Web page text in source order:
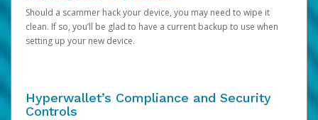
Should a scammer hack your device, you may need to wipe it
clean. If so, you’ll be glad to have a current backup to use when
setting up your new device.
Hyperwallet’s Compliance and Security
Controls